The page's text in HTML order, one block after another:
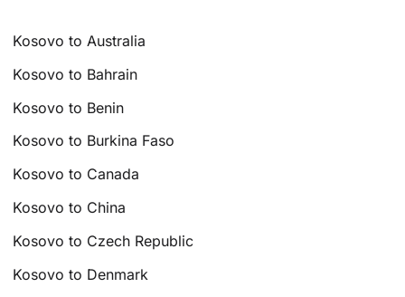
Kosovo to Australia
Kosovo to Bahrain
Kosovo to Benin
Kosovo to Burkina Faso
Kosovo to Canada
Kosovo to China
Kosovo to Czech Republic
Kosovo to Denmark